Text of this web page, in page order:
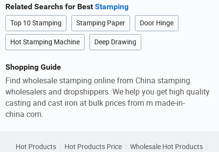
Related Searchs for BestStamping
Top 10 Stamping Stamping Paper Door Hinge
Hot Stamping Machine Deep Drawing
Shopping Guide
Find wholesale stamping online from China stamping
wholesalers and dropshippers. We help you get high quality
casting and cast iron at bulk prices from m.made-in-
china.com.
Hot Products Hot Products Price Wholesale Hot Products